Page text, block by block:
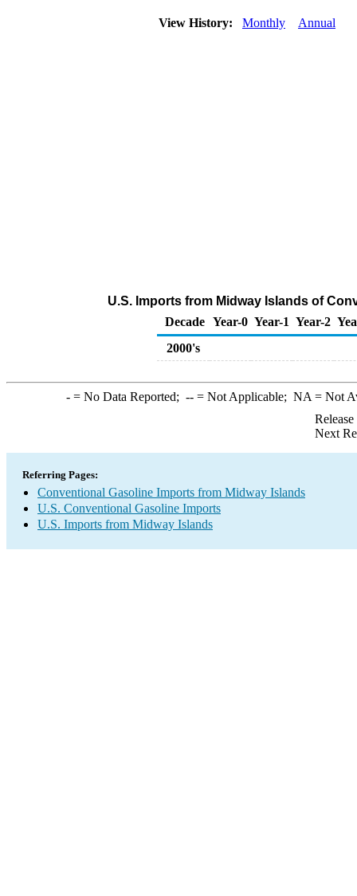
View History: Monthly Annual
U.S. Imports from Midway Islands of
Decade Year-0 Year-1 Year-2
2000's
-= No Data Reported; --= Not Applicable; NA = Not
Next
Referring Pages:
Conventional Gasoline Imports from Midway Islands
U.S. Conventional Gasoline Imports
U.S. Imports from Midway Islands